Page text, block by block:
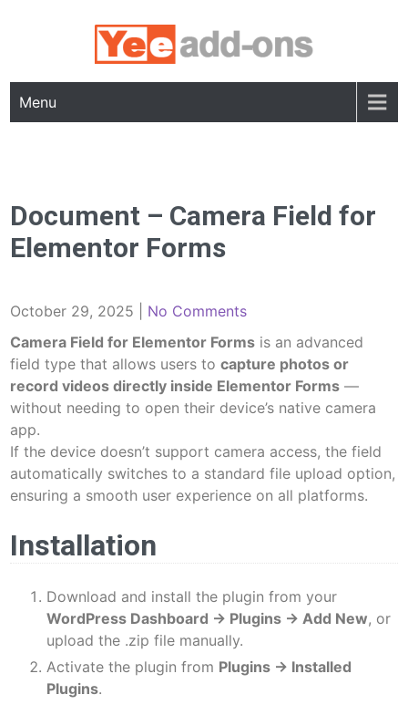
Menu
Document – Camera Field for
Elementor Forms
October 29, 2025
No Comments
Camera Field for Elementor Forms is an advanced
field type that allows users tocapture photos or
record videos directly inside Elementor Forms —
without needing to open their device’s native camera
app.
If the device doesn’t support camera access, the field
automatically switches to a standard file upload option,
ensuring a smooth user experience on all platforms.
Installation
Download and install the plugin from your
WordPress Dashboard → Plugins → Add New, or
upload the .zip file manually.
Activate the plugin from Plugins → Installed
Plugins.